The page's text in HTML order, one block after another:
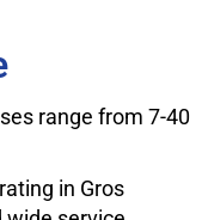
range from 7-40
in Gros